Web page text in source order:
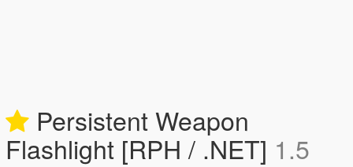
Persistent Weapon
Flashlight [RPH / .NET] 1.5